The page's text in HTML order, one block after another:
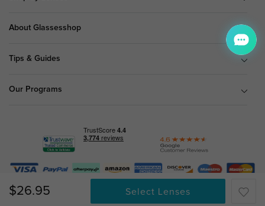
$26.95 Select Lenses
About Glassesshop
Tips & Guides
Our Programs
© Copyright 2026 Glassesshop.com.